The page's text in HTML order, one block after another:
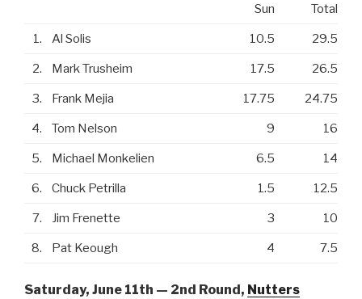
Sun Total
1. Al Solis 10.5 29.5
2. Mark Trusheim 17.5 26.5
3. Frank Mejia 17.75 24.75
4. Tom Nelson 9 16
5. Michael Monkelien 6.5 14
6. Chuck Petrilla 1.5 12.5
7. Jim Frenette 3 10
8. Pat Keough 4 7.5
Saturday, June 11th — 2nd Round, Nutters